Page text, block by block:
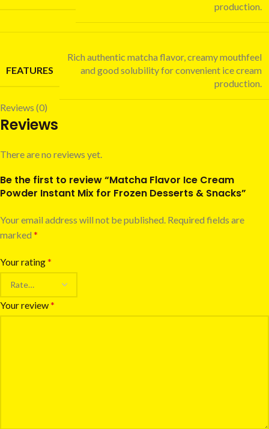
production.
FEATURES
Rich authentic matcha flavor, creamy mouthfeel
and good solubility for convenient ice cream
production.
Reviews (0)
Reviews
There are no reviews yet.
Be the first to review “Matcha Flavor Ice Cream
Powder Instant Mix for Frozen Desserts & Snacks”
Your email address will not be published. Required fields are
marked *
Your rating*
Your review*